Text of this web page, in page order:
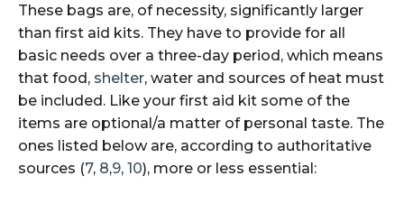
These bags are, of necessity, significantly larger
than first aid kits. They have to provide for all
basic needs over a three-day period, which means
that food, shelter, water and sources of heat must
be included. Like your first aid kit some of the
items are optional/a matter of personal taste. The
ones listed below are, according to authoritative
sources (7, 8,9, 10), more or less essential: